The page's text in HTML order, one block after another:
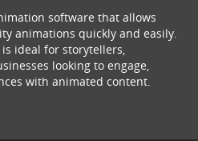
software that allows
animations quickly and easily.
ideal for storytellers,
looking to engage,
with animated content.